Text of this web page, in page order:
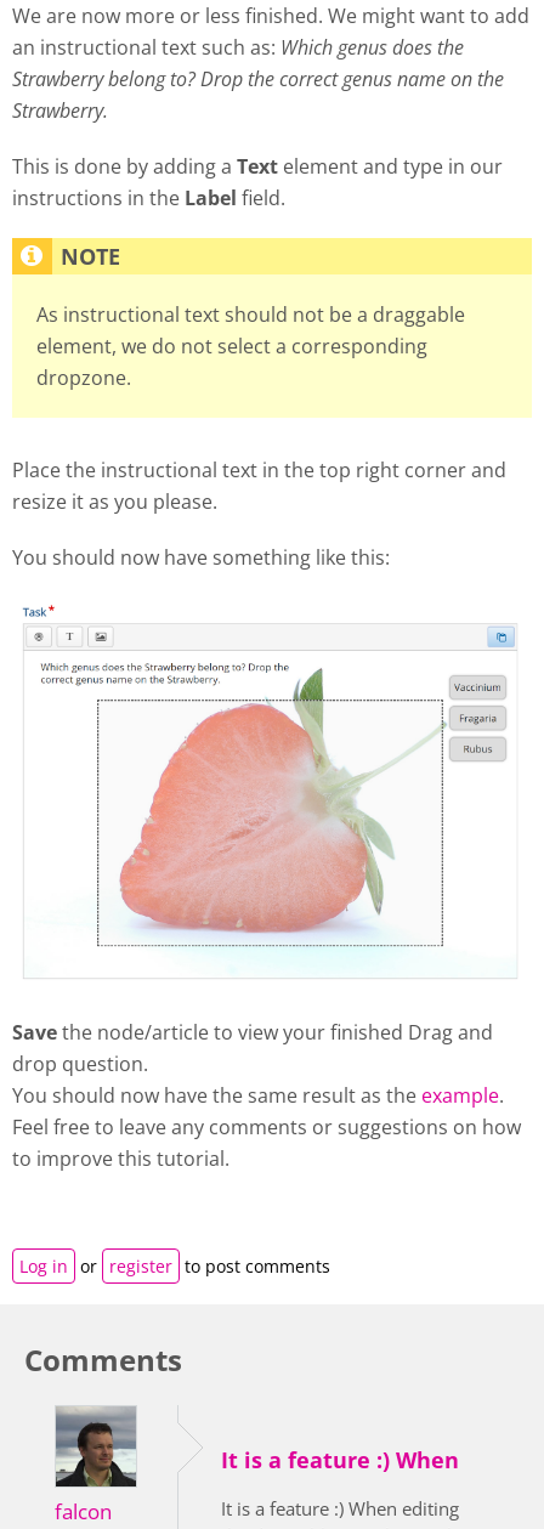
We are now more or less finished. We might want to add
an instructional text such as: Which genus does the
Strawberry belong to? Drop the correct genus name on the
Strawberry.
This is done by adding a Text element and type in our
instructions in the Label field.
As instructional text should not be a draggable
element, we do not select a corresponding
dropzone.
Place the instructional text in the top right corner and
resize it as you please.
You should now have something like this:
Savethe node/article to view your finished Drag and
drop question.
You should now have the same result as the example.
Feel free to leave any comments or suggestions on how
to improve this tutorial.
Log in or register to post comments
Comments
falcon
It is a feature :) When
It is a feature :) When editing